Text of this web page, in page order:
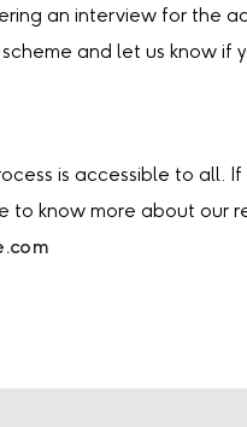
an interview for the
and let us know if
is accessible to all.
to know more about our